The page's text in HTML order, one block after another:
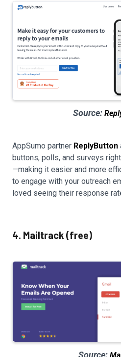
Source:
AppSumo partner ReplyButton
buttons, polls, and surveys
—making it easier and more
to engage with your outreach
loved seeing their response
4. Mailtrack (free)
Source: